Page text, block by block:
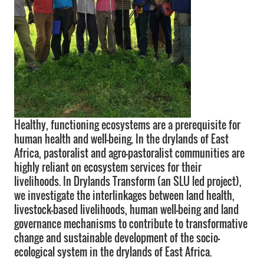
Healthy, functioning ecosystems are a prerequisite for
human health and well-being. In the drylands of East
Africa, pastoralist and agro-pastoralist communities are
highly reliant on ecosystem services for their
livelihoods. In Drylands Transform (an SLU led project),
we investigate the interlinkages between land health,
livestock-based livelihoods, human well-being and land
governance mechanisms to contribute to transformative
change and sustainable development of the socio-
ecological system in the drylands of East Africa.